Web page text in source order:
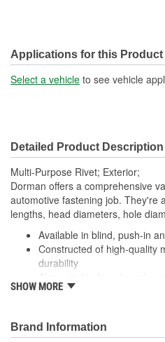
Applications for this Product
Select a vehicle to see vehicle
Detailed Product Description
Multi-Purpose Rivet; Exterior;
Dorman offers a comprehensive
automotive fastening job. They're
lengths, head diameters, hole
Available in blind, push-in
Constructed of high-quality
durability
commercial uses
small and large projects
SHOW MORE
Brand Information